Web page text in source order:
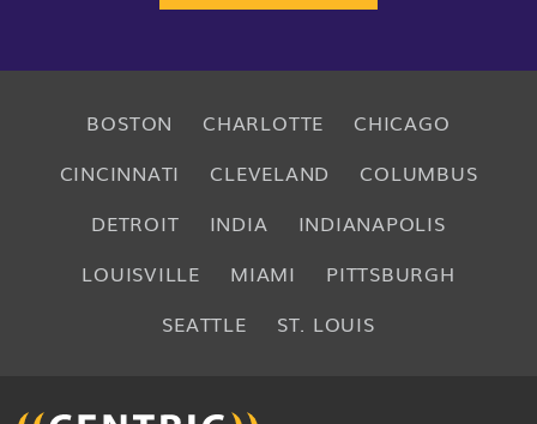
BOSTON CHARLOTTE
CHICAGO
CINCINNATI
CLEVELAND
COLUMBUS
DETROIT
INDIA
INDIANAPOLIS
LOUISVILLE
MIAMI
PITTSBURGH
SEATTLE
ST. LOUIS